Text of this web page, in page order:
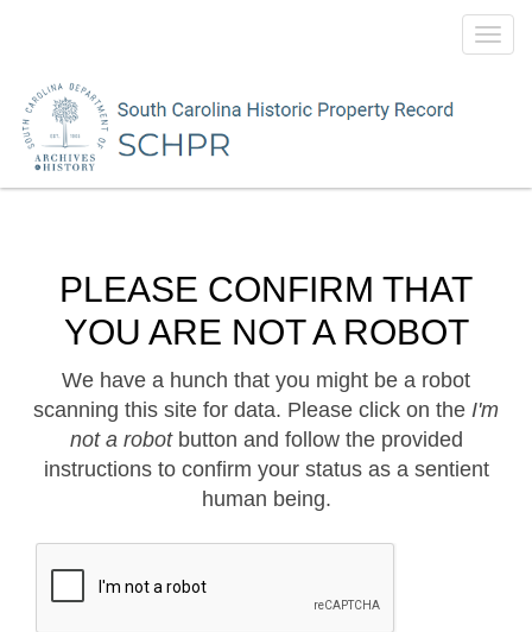
PLEASE CONFIRM THAT
YOU ARE NOT A ROBOT
We have a hunch that you might be a robot
scanning this site for data. Please click on the I'm
not a robotbutton and follow the provided
instructions to confirm your status as a sentient
human being.